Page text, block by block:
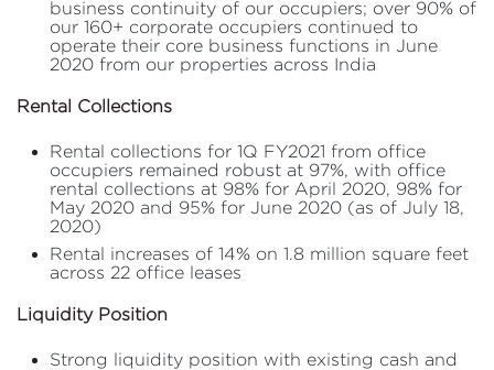
business continuity of our occupiers; over 90% of
our 160+ corporate occupiers continued to
operate their core business functions in June
2020 from our properties across India
Rental Collections
Rental collections for 1Q FY2021 from office
occupiers remained robust at 97%, with office
rental collections at 98% for April 2020, 98% for
May 2020 and 95% for June 2020 (as of July 18,
2020)
Rental increases of 14% on 1.8 million square feet
across 22 office leases
Liquidity Position
Strong liquidity position with existing cash and